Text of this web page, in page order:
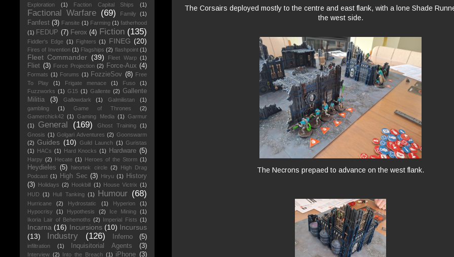
The Corsairs deployed mostly to the centre and east flank, with a lone Shade
the west side.
The Necrons prepaed to advance on the west flank.
Exploration
(1) Faction Capital Ships (1)
Factional Warfare (69) Family (1)
Fanfest (3) Fansite (1) Farming (1) fatherhood
(1) FEDUP (7) Ferox (4) Fiction (135)
Fiddler's Edge (1) Fighters (1) FINEG (20)
Fires of Invention (1) Flagships (2) flashpoint (1)
Fleet Commander (39) Fleet Warp (1)
Fliet (3) Force Projection (2) Force-Aux (4)
Formats (1) Forums (1) FozzieSov (8) Free
To Play
(1) Frigate menace (1) Fuso
(1)
Fuzzworks (1) G15 (1) Gallente (2) Gallente
Militia
(3) Gallowdark (1) Galmilistan
(1)
gambling
(1) Game of Thrones
(2)
Gamerchick42
(1) Gaming Media (1) Garmur
(1)
General (169) Ghost Training
(1)
Gnosis (1) Golgari Adventures (2) Goonswarm
(2) Guides (10) Guild Launch (1) Guristas
(1) HACs (1) Hard Knocks (1) Hardware (5)
Harpy (2) Hecate (1) Heroes of the Storm (1)
Heydieles (5) hieortek circle (2)
High Drag
Podcast (1) High Sec (3) Hiryu (1)
History
(3) Holidays (2) Hookbill (1) House Victrix (1)
HUD (1) Hull Tanking (1) Humour (68)
Hurricane (2) Hydrostatic (1) Hyperion
(1)
Hypocrisy
(1) Hypothesis (2) Ice Mining (1)
Ikoria Lair of Behemoths (2) Imperial Fists (1)
Incarna (16) Incursions (10) Incursus
(13)
Industry (126) Inferno (5)
infiltration (1) Inquisitorial Agents (3)
Interview (2) Into the Breach (1) iPhone (3)